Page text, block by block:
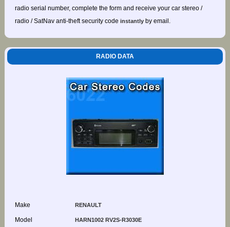
radio serial number, complete the form and receive your car stereo /
radio / SatNav anti-theft security code instantlyby email.
RADIO DATA
Make RENAULT
Model HARN1002 RV2S-R3030E